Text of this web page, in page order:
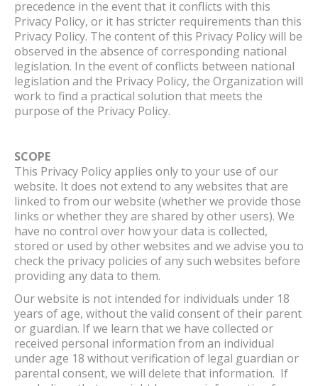
precedence in the event that it conflicts with this
Privacy Policy, or it has stricter requirements than this
Privacy Policy. The content of this Privacy Policy will be
observed in the absence of corresponding national
legislation. In the event of conflicts between national
legislation and the Privacy Policy, the Organization will
work to find a practical solution that meets the
purpose of the Privacy Policy.
SCOPE
This Privacy Policy applies only to your use of our
website. It does not extend to any websites that are
linked to from our website (whether we provide those
links or whether they are shared by other users). We
have no control over how your data is collected,
stored or used by other websites and we advise you to
check the privacy policies of any such websites before
providing any data to them.
Our website is not intended for individuals under 18
years of age, without the valid consent of their parent
or guardian. If we learn that we have collected or
received personal information from an individual
under age 18 without verification of legal guardian or
parental consent, we will delete that information. If